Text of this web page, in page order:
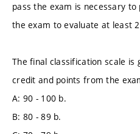
pass the exam is necessary
the exam to evaluate at least
The final classification scale
credit and points from the
A: 90 - 100 b.
B: 80 - 89 b.